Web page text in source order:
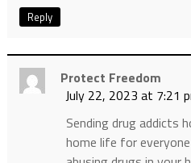
Reply
Protect Freedom
July 22, 2023 at 7:21
Sending drug addicts
home life for